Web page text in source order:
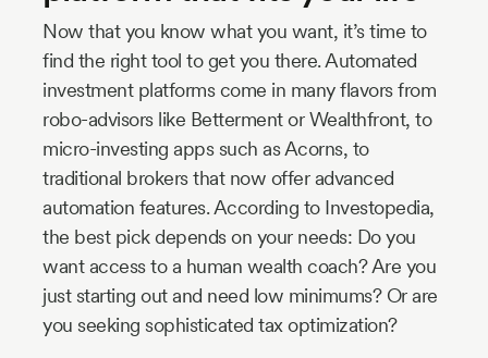
Now that you know what you want, it’s time to
find the right tool to get you there. Automated
investment platforms come in many flavors from
robo-advisors like Betterment or Wealthfront, to
micro-investing apps such as Acorns, to
traditional brokers that now offer advanced
automation features. According to Investopedia,
the best pick depends on your needs: Do you
want access to a human wealth coach? Are you
just starting out and need low minimums? Or are
you seeking sophisticated tax optimization?